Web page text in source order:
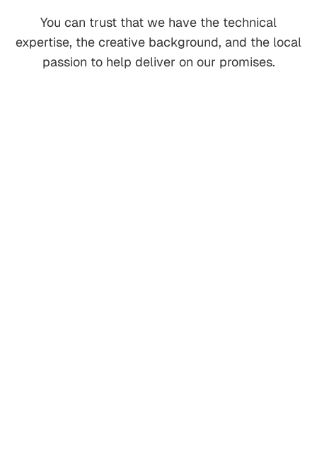
You can trust that we have the technical
expertise, the creative background, and the local
passion to help deliver on our promises.